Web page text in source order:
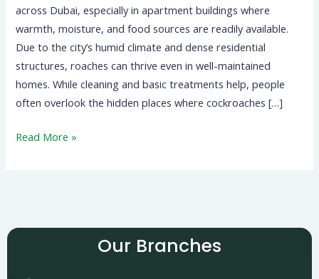
across Dubai, especially in apartment buildings where
warmth, moisture, and food sources are readily available.
Due to the city’s humid climate and dense residential
structures, roaches can thrive even in well-maintained
homes. While cleaning and basic treatments help, people
often overlook the hidden places where cockroaches […]
Read More »
Our Branches